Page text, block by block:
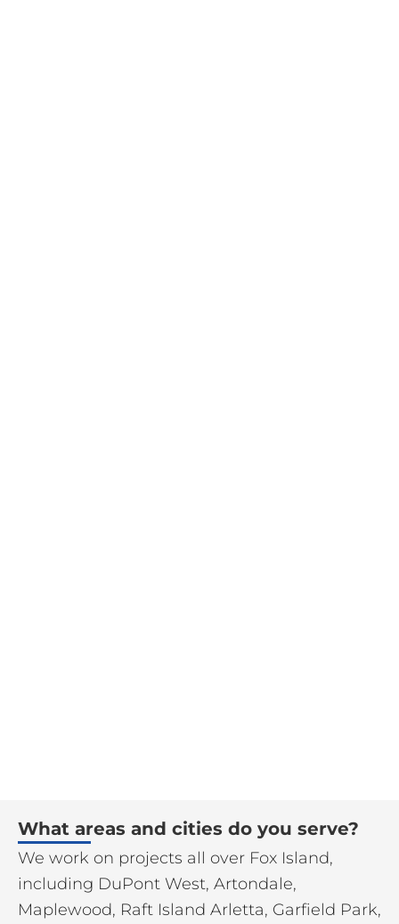
What areas and cities do you serve?
We work on projects all over Fox Island,
including DuPont West, Artondale,
Maplewood, Raft Island Arletta, Garfield Park,